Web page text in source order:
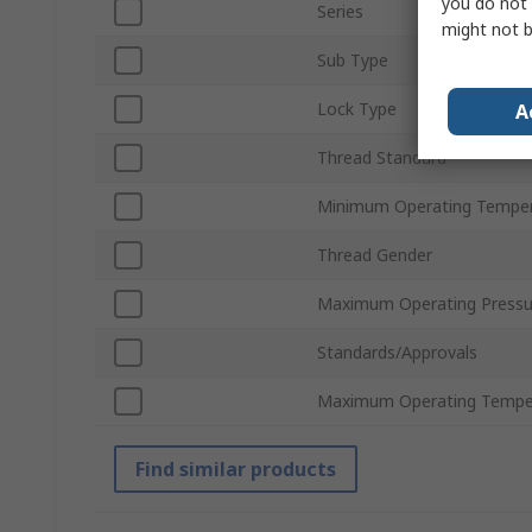
Series
Sub Type
Lock Type
Thread Standard
Minimum Operating
Thread Gender
Maximum Operating
Standards/Approvals
Maximum Operating
Find similar products
might not